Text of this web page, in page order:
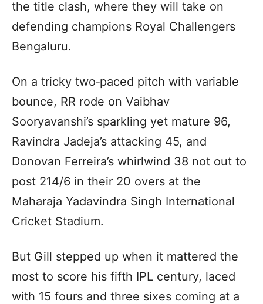
the title clash, where they will take on
defending champions Royal Challengers
Bengaluru.
On a tricky two‑paced pitch with variable
bounce, RR rode on Vaibhav
Sooryavanshi’s sparkling yet mature 96,
Ravindra Jadeja’s attacking 45, and
Donovan Ferreira’s whirlwind 38 not out to
post 214/6 in their 20 overs at the
Maharaja Yadavindra Singh International
Cricket Stadium.
But Gill stepped up when it mattered the
most to score his fifth IPL century, laced
with 15 fours and three sixes coming at a